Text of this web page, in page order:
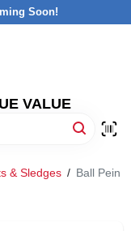
Soon!
VALUE
& Sledges / Ball Pein